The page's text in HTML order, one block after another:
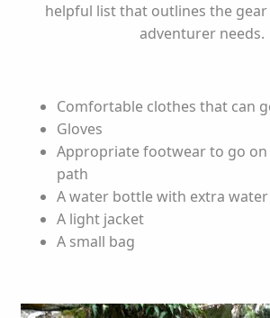
helpful list that outlines the
adventurer needs.
Comfortable clothes that can
Gloves
Appropriate footwear to go
path
A water bottle with extra water
A light jacket
A small bag